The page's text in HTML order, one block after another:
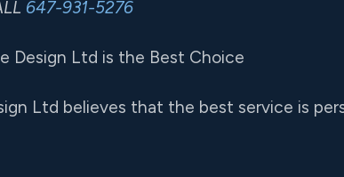
647-931-5276
Design Ltd is the Best Choice
Ltd believes that the best service is